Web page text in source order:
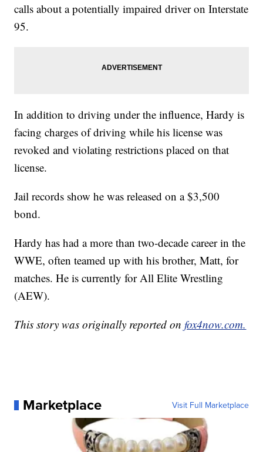
calls about a potentially impaired driver on Interstate
95.
In addition to driving under the influence, Hardy is
facing charges of driving while his license was
revoked and violating restrictions placed on that
license.
Jail records show he was released on a $3,500
bond.
Hardy has had a more than two-decade career in the
WWE, often teamed up with his brother, Matt, for
matches. He is currently for All Elite Wrestling
(AEW).
This story was originally reported onfox4now.com.
Marketplace Visit Full Marketplace